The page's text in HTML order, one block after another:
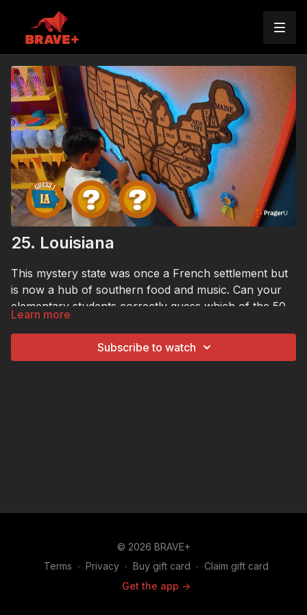
25. Louisiana
This mystery state was once a French settlement but
is now a hub of southern food and music. Can your
elementary students correctly guess which of the 50
states is the Pelican State based on the unboxed
clues?
Learn more
Subscribe to watch
© 2026 BRAVE+
Terms ∙ Privacy ∙ Buy gift card ∙ Claim gift card
Get the app ->